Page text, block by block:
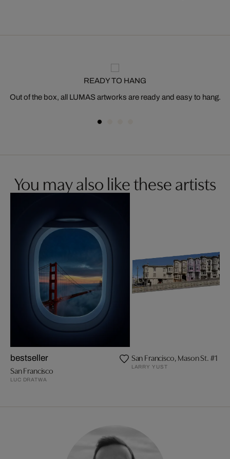
READY TO HANG
Out of the box, all LUMAS artworks are ready and easy to hang.
You may also like these artists
bestseller
San Francisco
LUC DRATWA
San Francisco, Mason St. #1
LARRY YUST